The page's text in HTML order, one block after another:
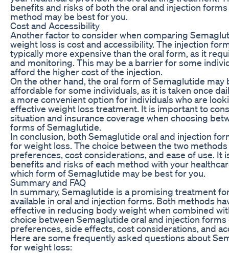
benefits and risks of both the oral and injection
method may be best for you.
Cost and Accessibility
Another factor to consider when comparing
weight loss is cost and accessibility. The injection
typically more expensive than the oral form, as it
and monitoring. This may be a barrier for some
afford the higher cost of the injection.
On the other hand, the oral form of Semaglutide may
affordable for some individuals, as it is taken once
a more convenient option for individuals who are
effective weight loss treatment. It is important to
situation and insurance coverage when choosing
forms of Semaglutide.
In conclusion, both Semaglutide oral and injection
for weight loss. The choice between the two
preferences, cost considerations, and ease of use. It
benefits and risks of each method with your
which form of Semaglutide may be best for you.
Summary and FAQ
In summary, Semaglutide is a promising treatment
available in oral and injection forms. Both methods
effective in reducing body weight when combined
choice between Semaglutide oral and injection
preferences, side effects, cost considerations, and
Here are some frequently asked questions about
for weight loss: